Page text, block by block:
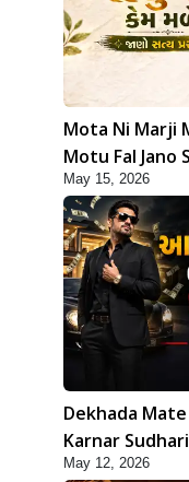
Mota Ni Marji
Motu Fal Jano
Swamishri
May 15, 2026
Dekhada
Karnar
Swamishri
May 12, 2026